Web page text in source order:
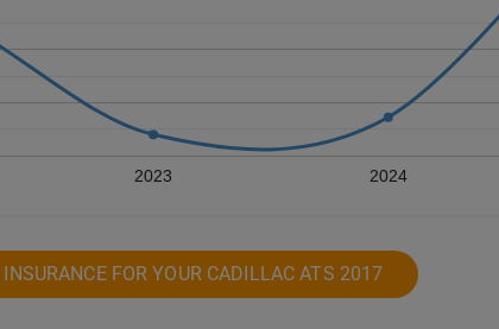
2023 2024
FOR YOUR CADILLAC ATS 2017